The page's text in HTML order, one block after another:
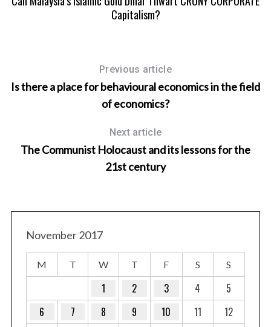
Capitalism?
Previous article
Is there a place for behavioural economics in the field
of economics?
Next article
The Communist Holocaust and its lessons for the
21st century
November 2017
M T W T F S S
1 2 3 4
5
6
7 8 9 10 11
12